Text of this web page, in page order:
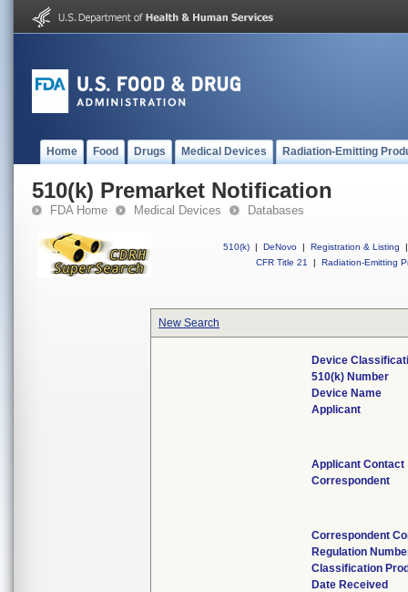
Home Food Drugs Medical Devices Radiation-Emitting
510(k) Premarket Notification
FDA Home Medical Devices Databases
510(k) | DeNovo | Registration & Listing
|
CFR Title 21
| Radiation-Emitting
New Search
Device
510(k) Number
Device Name
Applicant
Applicant Contact
Correspondent
Correspondent
Regulation
Classification
Date Received